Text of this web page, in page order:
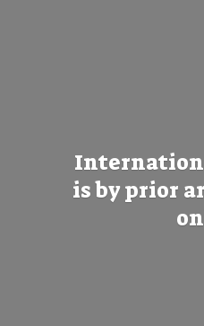
is by prior